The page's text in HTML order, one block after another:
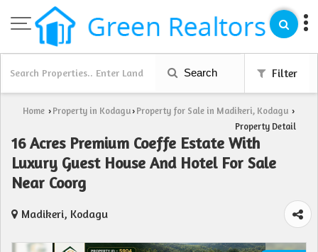
Search Filter
Home › Property in Kodagu› Property for Sale in Madikeri, Kodagu ›
Property Detail
16 Acres Premium Coeffe Estate With
Luxury Guest House And Hotel For Sale
Near Coorg
Madikeri, Kodagu